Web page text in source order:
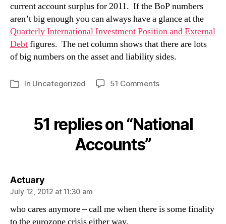
current account surplus for 2011. If the BoP numbers
aren’t big enough you can always have a glance at the
Quarterly International Investment Position and External
Debtfigures. The net column shows that there are lots
of big numbers on the asset and liability sides.
Categories
In Uncategorized 51 Commentson
51 replies on “National
Accounts”
Actuarysays:
July 12, 2012 at 11:30 am
who cares anymore – call me when there is some finality